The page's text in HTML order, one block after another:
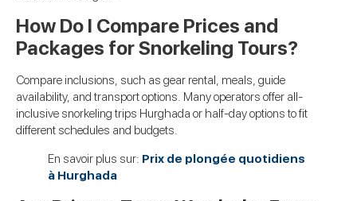
How Do I Compare Prices and
Packages for Snorkeling Tours?
Compare inclusions, such as gear rental, meals, guide
availability, and transport options. Many operators offer all-
inclusive snorkeling trips Hurghada or half-day options to fit
different schedules and budgets.
En savoir plus sur: Prix de plongée quotidiens
à Hurghada